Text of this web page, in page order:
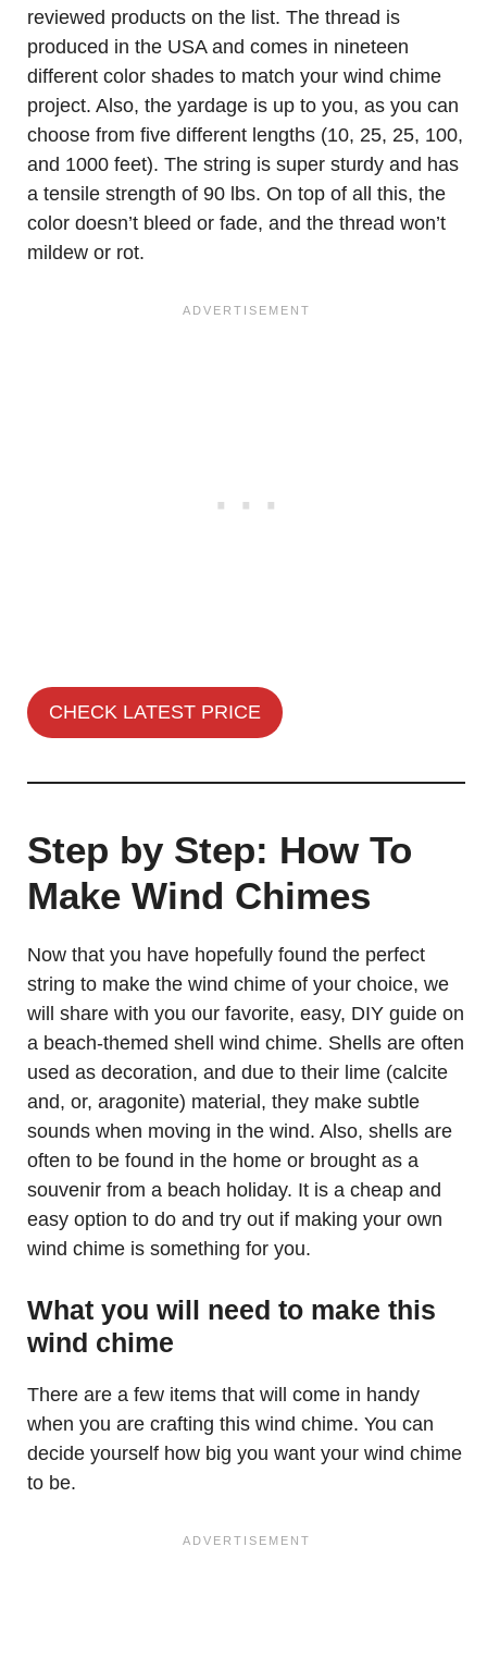
reviewed products on the list. The thread is
produced in the USA and comes in nineteen
different color shades to match your wind chime
project. Also, the yardage is up to you, as you can
choose from five different lengths (10, 25, 25, 100,
and 1000 feet). The string is super sturdy and has
a tensile strength of 90 lbs. On top of all this, the
color doesn’t bleed or fade, and the thread won’t
mildew or rot.
CHECK LATEST PRICE
Step by Step: How To
Make Wind Chimes
Now that you have hopefully found the perfect
string to make the wind chime of your choice, we
will share with you our favorite, easy, DIY guide on
a beach-themed shell wind chime. Shells are often
used as decoration, and due to their lime (calcite
and, or, aragonite) material, they make subtle
sounds when moving in the wind. Also, shells are
often to be found in the home or brought as a
souvenir from a beach holiday. It is a cheap and
easy option to do and try out if making your own
wind chime is something for you.
What you will need to make this
wind chime
There are a few items that will come in handy
when you are crafting this wind chime. You can
decide yourself how big you want your wind chime
to be.